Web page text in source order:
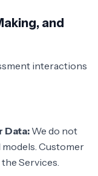
and
interactions
Data: We do not
Customer
Services.